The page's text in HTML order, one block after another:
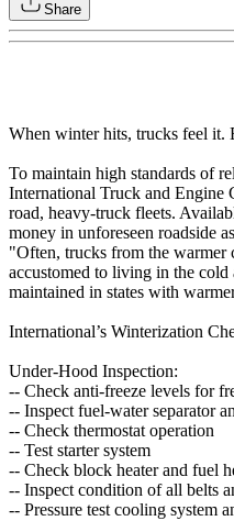
Share
When winter hits, trucks feel it.
To maintain high standards of
International Truck and Engine
road, heavy-truck fleets.
money in unforeseen roadside
"Often, trucks from the warmer
accustomed to living in the cold
maintained in states with
International’s Winterization
Under-Hood Inspection:
-- Check anti-freeze levels for
-- Inspect fuel-water separator
-- Check thermostat operation
-- Test starter system
-- Check block heater and fuel
-- Inspect condition of all belts
-- Pressure test cooling system